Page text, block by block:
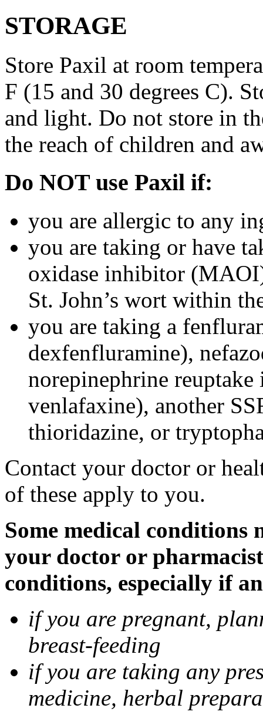
STORAGE
Store Paxil at room
F (15 and 30 degrees C).
and light. Do not store in
the reach of children and
Do NOT use Paxil if:
you are allergic to any
you are taking or have
oxidase inhibitor
St. John’s wort within
you are taking a
dexfenfluramine),
norepinephrine
venlafaxine), another
thioridazine, or
Contact your doctor or
of these apply to you.
Some medical
your doctor or
conditions, especially if
if you are pregnant,
breast-feeding
if you are taking any
medicine, herbal